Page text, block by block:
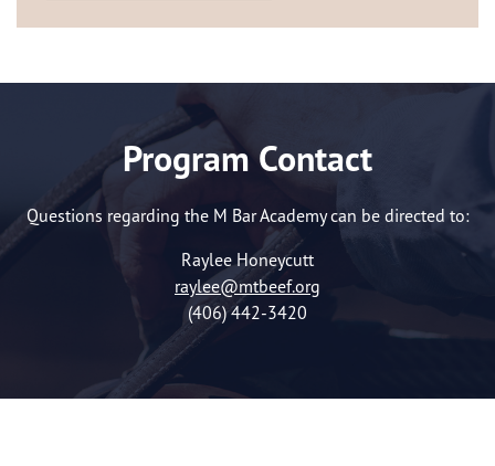
Program Contact
Questions regarding the M Bar Academy can be directed to:
Raylee Honeycutt
raylee@mtbeef.org
(406) 442-3420